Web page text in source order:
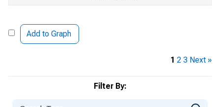
Filter By:
Add to Graph
1 2 3 Next »